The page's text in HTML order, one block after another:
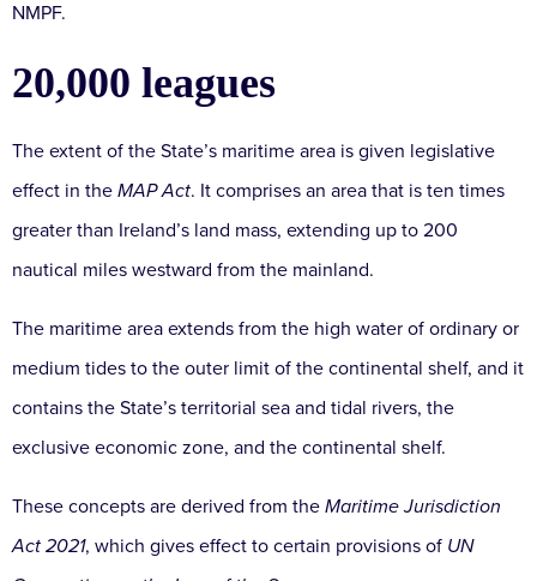
NMPF.
20,000 leagues
The extent of the State’s maritime area is given legislative
effect in the MAP Act. It comprises an area that is ten times
greater than Ireland’s land mass, extending up to 200
nautical miles westward from the mainland.
The maritime area extends from the high water of ordinary or
medium tides to the outer limit of the continental shelf, and it
contains the State’s territorial sea and tidal rivers, the
exclusive economic zone, and the continental shelf.
These concepts are derived from the Maritime Jurisdiction
Act 2021, which gives effect to certain provisions of UN